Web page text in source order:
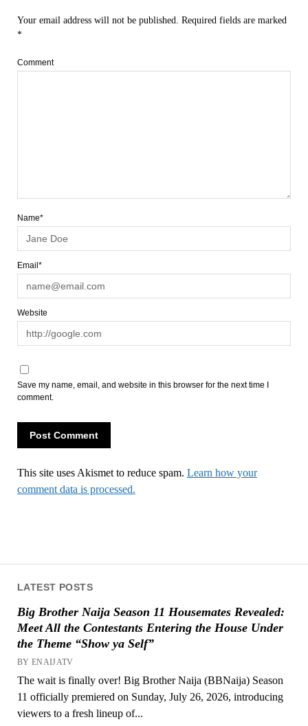
LATEST POSTS
Big Brother Naija Season 11 Housemates Revealed:
Meet All the Contestants Entering the House Under
the Theme “Show ya Self”
BY ENAIJATV
The wait is finally over! Big Brother Naija (BBNaija) Season
11 officially premiered on Sunday, July 26, 2026, introducing
viewers to a fresh lineup of...
Your email address will not be published. Required fields are marked
*
Comment
Name*
Email*
Website
Save my name, email, and website in this browser for the next time I
comment.
This site uses Akismet to reduce spam. Learn how your
comment data is processed.